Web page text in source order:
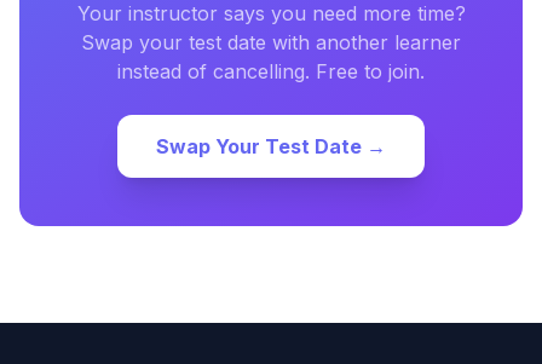
Your instructor says you need more time?
Swap your test date with another learner
instead of cancelling. Free to join.
Swap Your Test Date →